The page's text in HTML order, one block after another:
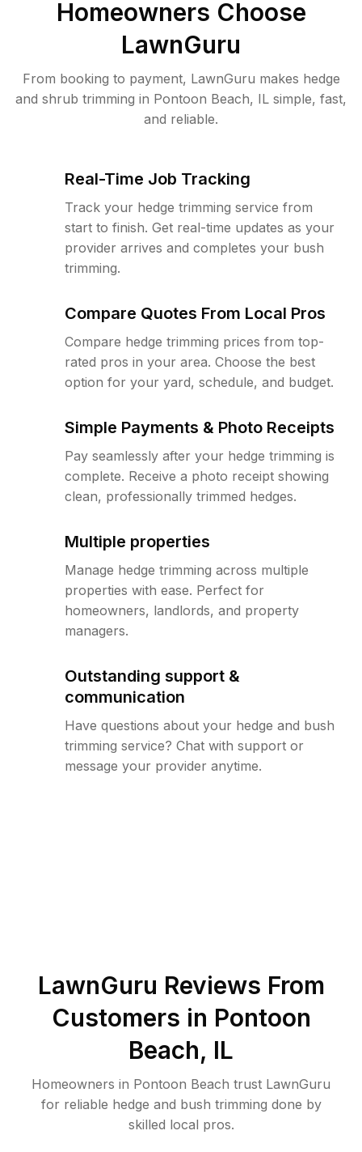
Homeowners Choose
LawnGuru
From booking to payment, LawnGuru makes hedge
and shrub trimming in Pontoon Beach, IL simple, fast,
and reliable.
Real-Time Job Tracking
Track your hedge trimming service from
start to finish. Get real-time updates as your
provider arrives and completes your bush
trimming.
Compare Quotes From Local Pros
Compare hedge trimming prices from top-
rated pros in your area. Choose the best
option for your yard, schedule, and budget.
Simple Payments & Photo Receipts
Pay seamlessly after your hedge trimming is
complete. Receive a photo receipt showing
clean, professionally trimmed hedges.
Multiple properties
Manage hedge trimming across multiple
properties with ease. Perfect for
homeowners, landlords, and property
managers.
Outstanding support &
communication
Have questions about your hedge and bush
trimming service? Chat with support or
message your provider anytime.
LawnGuru Reviews From
Customers in Pontoon
Beach, IL
Homeowners in Pontoon Beach trust LawnGuru
for reliable hedge and bush trimming done by
skilled local pros.